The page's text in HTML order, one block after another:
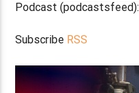
Podcast (podcastsfeed):
Subscribe RSS